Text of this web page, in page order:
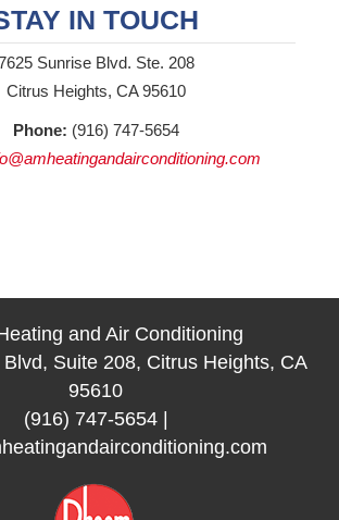
IN TOUCH
Sunrise Blvd. Ste. 208
Citrus Heights, CA 95610
Phone: (916) 747-5654
and Air Conditioning
Suite 208, Citrus Heights, CA
95610
(916) 747-5654|